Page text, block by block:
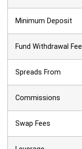
Minimum Deposit
Fund Withdrawal Fee
Spreads From
Commissions
Swap Fees